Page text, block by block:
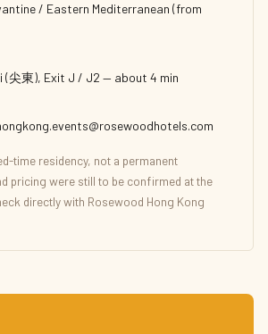
/ Eastern Mediterranean (from
(尖東), Exit J / J2 — about 4 min
time residency, not a permanent
pricing were still to be confirmed at the
directly with Rosewood Hong Kong